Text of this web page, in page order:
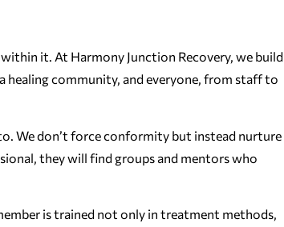
it. At Harmony Junction Recovery, we build
healing community, and everyone, from staff to
We don’t force conformity but instead nurture
they will find groups and mentors who
is trained not only in treatment methods,